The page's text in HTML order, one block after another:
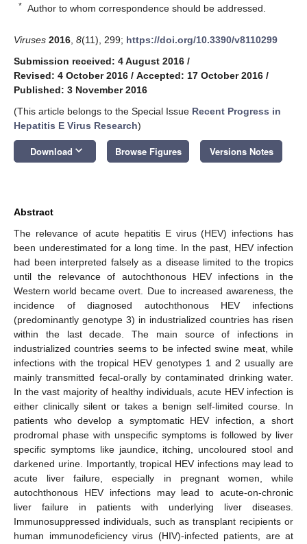
* Author to whom correspondence should be addressed.
Viruses 2016 8(11), 299; https://doi.org/10.3390/v8110299
Submission received: 4 August 2016 /
Revised: 4 October 2016 / Accepted: 17 October 2016 /
Published: 3 November 2016
(This article belongs to the Special Issue Recent Progress in
Hepatitis E Virus Research)
Download keyboard_arrow_down Browse Figures Versions Notes
Abstract
The relevance of acute hepatitis E virus (HEV) infections has
been underestimated for a long time. In the past, HEV infection
had been interpreted falsely as a disease limited to the tropics
until the relevance of autochthonous HEV infections in the
Western world became overt. Due to increased awareness, the
incidence of diagnosed autochthonous HEV infections
(predominantly genotype 3) in industrialized countries has risen
within the last decade. The main source of infections in
industrialized countries seems to be infected swine meat, while
infections with the tropical HEV genotypes 1 and 2 usually are
mainly transmitted fecal-orally by contaminated drinking water.
In the vast majority of healthy individuals, acute HEV infection is
either clinically silent or takes a benign self-limited course. In
patients who develop a symptomatic HEV infection, a short
prodromal phase with unspecific symptoms is followed by liver
specific symptoms like jaundice, itching, uncoloured stool and
darkened urine. Importantly, tropical HEV infections may lead to
acute liver failure, especially in pregnant women, while
autochthonous HEV infections may lead to acute-on-chronic
liver failure in patients with underlying liver diseases.
Immunosuppressed individuals, such as transplant recipients or
human immunodeficiency virus (HIV)-infected patients, are at